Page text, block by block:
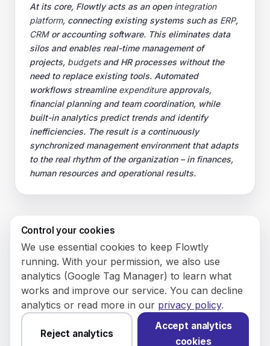
At its core, Flowtly acts as an open integration
platform, connecting existing systems such as ERP,
CRMor accounting software. This eliminates data
silos and enables real-time management of
projects, budgetsand HR processes without the
need to replace existing tools. Automated
workflows streamline expenditureapprovals,
financial planning and team coordination, while
built-in analytics predict trends and identify
inefficiencies. The result is a continuously
synchronized management environment that adapts
to the real rhythm of the organization – in finances,
human resources and operational results.
© 2026 Flowly P.S.A.
KRS: 0001188143 • VAT (NIP): PL5273180297 • REGON:
542625051.
8/12 Młynarska St.
Control your cookies
We use essential cookies to keep Flowtly
running. With your permission, we also use
analytics (Google Tag Manager) to learn what
works and improve our service. You can decline
analytics or read more in our privacy policy.
Reject analytics
Accept analytics
cookies